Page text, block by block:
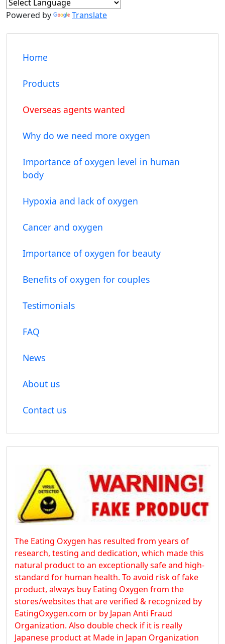
Powered by Translate
Home
Products
Overseas agents wanted
Why do we need more oxygen
Importance of oxygen level in human
body
Hypoxia and lack of oxygen
Cancer and oxygen
Importance of oxygen for beauty
Benefits of oxygen for couples
Testimonials
FAQ
News
About us
Contact us
The Eating Oxygen has resulted from years of
research, testing and dedication, which made this
natural product to an exceptionally safe and high-
standard for human health. To avoid risk of fake
product, always buy Eating Oxygen from the
stores/websites that are verified & recognized by
EatingOxygen.com or by Japan Anti Fraud
Organization. Also double check if it is really
Japanese product at Made in Japan Organization